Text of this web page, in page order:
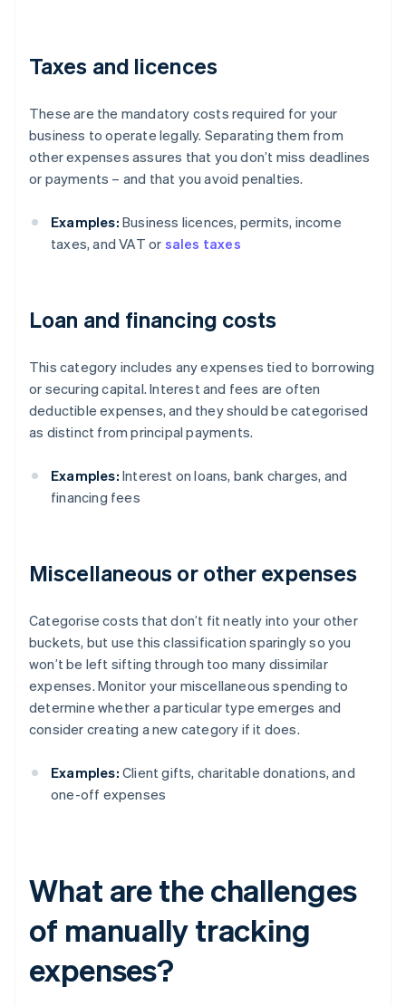
Taxes and licences
These are the mandatory costs required for your
business to operate legally. Separating them from
other expenses assures that you don’t miss deadlines
or payments – and that you avoid penalties.
Examples: Business licences, permits, income
taxes, and VAT or sales taxes
Loan and financing costs
This category includes any expenses tied to borrowing
or securing capital. Interest and fees are often
deductible expenses, and they should be categorised
as distinct from principal payments.
Examples: Interest on loans, bank charges, and
financing fees
Miscellaneous or other expenses
Categorise costs that don’t fit neatly into your other
buckets, but use this classification sparingly so you
won’t be left sifting through too many dissimilar
expenses. Monitor your miscellaneous spending to
determine whether a particular type emerges and
consider creating a new category if it does.
Examples: Client gifts, charitable donations, and
one-off expenses
What are the challenges
of manually tracking
expenses?